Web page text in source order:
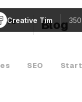
Creative TimBlog
SEO